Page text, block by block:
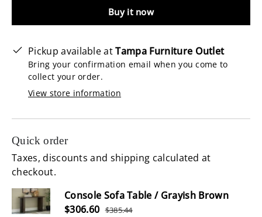
Buy it now
Pickup available atTampa Furniture Outlet
Bring your confirmation email when you come to
collect your order.
View store information
Quick order
Taxes, discounts and shipping calculated at
checkout.
SubtotalConsole Sofa Table / Grayish Brown
Sale price
$306.60 $385.44